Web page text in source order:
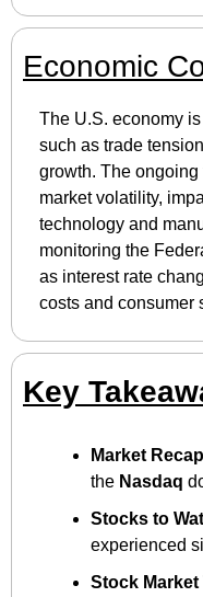
Economic
The U.S. economy
such as trade
growth. The
market volatility,
technology and
monitoring the
as interest rate
costs and consumer
Key
Market Recap
the Nasdaq
Stocks to
experienced
Stock Market